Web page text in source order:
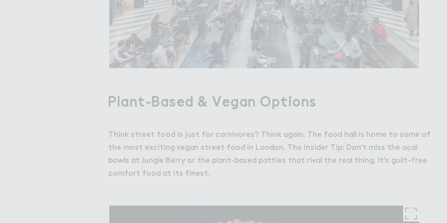
Plant-Based & Vegan Options
Think street food is just for carnivores? Think again. The food hall is home to some of
the most exciting vegan street food in London. The Insider Tip: Don't miss the açai
bowls at Jungle Berry or the plant-based patties that rival the real thing. It's guilt-free
comfort food at its finest.